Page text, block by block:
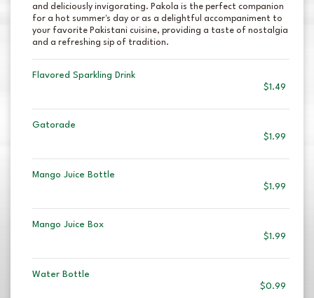
and deliciously invigorating. Pakola is the perfect companion
for a hot summer's day or as a delightful accompaniment to
your favorite Pakistani cuisine, providing a taste of nostalgia
and a refreshing sip of tradition.
Flavored Sparkling Drink
$1.49
Gatorade
$1.99
Mango Juice Bottle
$1.99
Mango Juice Box
$1.99
Water Bottle
$0.99